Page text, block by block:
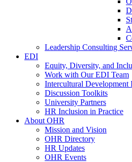
Leadership Consulting
EDI
Equity, Diversity, and
Work with Our EDI Team
Intercultural
Discussion Toolkits
University Partners
HR Inclusion in Practice
About OHR
Mission and Vision
OHR Directory
HR Updates
OHR Events